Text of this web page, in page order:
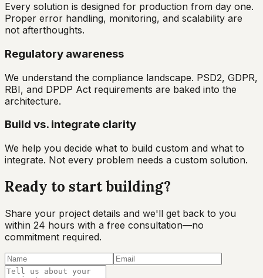
Every solution is designed for production from day one.
Proper error handling, monitoring, and scalability are
not afterthoughts.
Regulatory awareness
We understand the compliance landscape. PSD2, GDPR,
RBI, and DPDP Act requirements are baked into the
architecture.
Build vs. integrate clarity
We help you decide what to build custom and what to
integrate. Not every problem needs a custom solution.
Ready to startbuilding?
Share your project details and we'll get back to you
within 24 hours with a free consultation—no
commitment required.